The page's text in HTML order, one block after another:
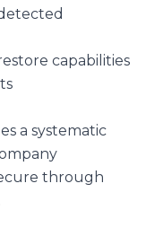
capabilities
a systematic
through